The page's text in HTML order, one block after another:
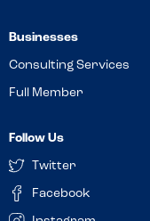
Businesses
Consulting Services
Full Member
Follow Us
Twitter
Facebook